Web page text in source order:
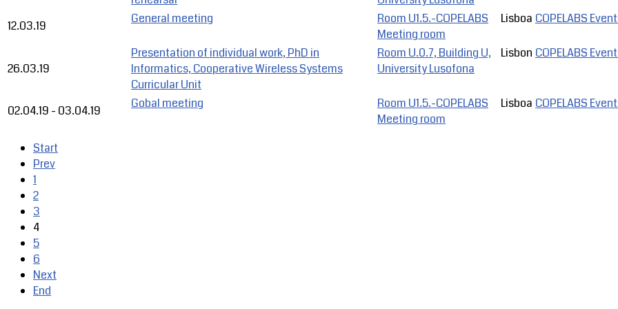
12.03.19 General meeting
Room U1.5.-COPELABS
Meeting room
Lisboa COPELABS
26.03.19
Presentation of individual work, PhD in
Informatics, Cooperative Wireless Systems
Curricular Unit
Room U.0.7, Building U,
University Lusofona
Lisbon COPELABS
02.04.19 - 03.04.19 Gobal meeting
Room U1.5.-COPELABS
Meeting room
Lisboa COPELABS
Start
Prev
1
2
3
4
5
6
Next
End